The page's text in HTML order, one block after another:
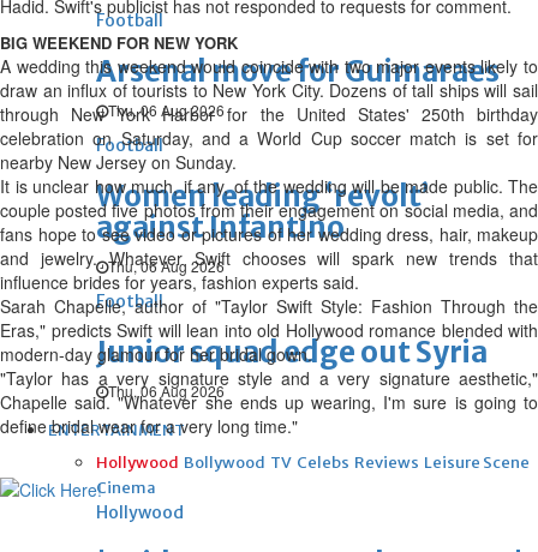
Football
Arsenal move for Guimaraes
Thu, 06 Aug 2026
Football
Women leading ‘revolt’
against Infantino
Thu, 06 Aug 2026
Football
Junior squad edge out Syria
Thu, 06 Aug 2026
ENTERTAINMENT
Hollywood Bollywood TV Celebs Reviews Leisure Scene
Cinema
Hollywood
Hadid. Swift's publicist has not responded to requests for comment.
BIG WEEKEND FOR NEW YORK
A wedding this weekend would coincide with two major events likely to
draw an influx of tourists to New York City. Dozens of tall ships will sail
through New York Harbor for the United States' 250th birthday
celebration on Saturday, and a World Cup soccer match is set for
nearby New Jersey on Sunday.
It is unclear how much, if any, of the wedding will be made public. The
couple posted five photos from their engagement on social media, and
fans hope to see video or pictures of her wedding dress, hair, makeup
and jewelry. Whatever Swift chooses will spark new trends that
influence brides for years, fashion experts said.
Sarah Chapelle, author of "Taylor Swift Style: Fashion Through the
Eras," predicts Swift will lean into old Hollywood romance blended with
modern-day glamour for her bridal gown.
"Taylor has a very signature style and a very signature aesthetic,"
Chapelle said. "Whatever she ends up wearing, I'm sure is going to
define bridal wear for a very long time."